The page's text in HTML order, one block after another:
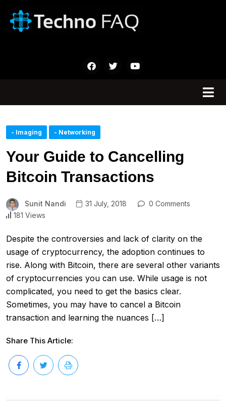
- Imaging - Networking
Your Guide to Cancelling
Bitcoin Transactions
Sunit Nandi 31 July, 2018
0 Comments
181 Views
Despite the controversies and lack of clarity on the
usage of cryptocurrency, the adoption continues to
rise. Along with Bitcoin, there are several other variants
of cryptocurrencies you can use. While usage is not
complicated, you need to get the basics clear.
Sometimes, you may have to cancel a Bitcoin
transaction and learning the nuances […]
Share This Article: